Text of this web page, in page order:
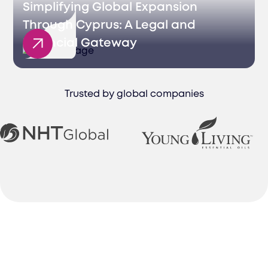
Simplifying Global Expansion
Through Cyprus: A Legal and
Financial Gateway
Trusted by global companies